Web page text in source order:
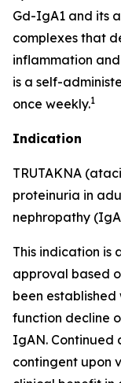
Gd-IgA1 and its
complexes that
inflammation
is a self-
once weekly.1
Indication
TRUTAKNA
proteinuria in
nephropathy
This indication
approval based
been established
function decline
IgAN. Continued
contingent upon